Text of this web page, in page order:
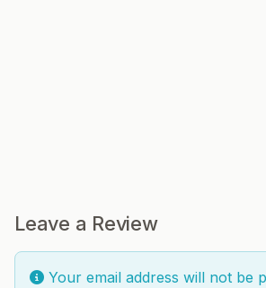
Leave a Review
Your email address will not be